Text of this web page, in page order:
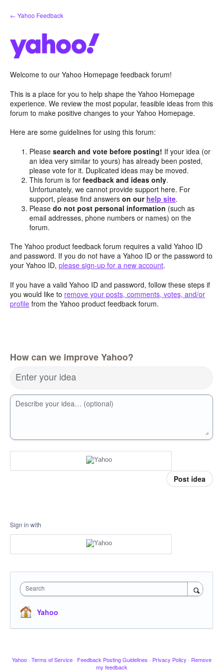
Skip
to
← Yahoo Feedback
Welcome to our Yahoo Homepage feedback forum!
This is a place for you to help shape the Yahoo Homepage
experience. We review the most popular, feasible ideas from this
forum to make positive changes to your Yahoo Homepage.
Here are some guidelines for using this forum:
Pleasesearch and vote before posting! If your idea (or
an idea very similar to yours) has already been posted,
please vote for it. Duplicated ideas may be moved.
This forum is forfeedback and ideas only.
Unfortunately, we cannot provide support here. For
support, please find answerson our help site.
Pleasedo not post personal information (such as
email addresses, phone numbers or names) on the
forum.
The Yahoo product feedback forum requires a valid Yahoo ID
and password. If you do not have a Yahoo ID or the password to
your Yahoo ID, please sign-up for a new account.
If you have a valid Yahoo ID and password, follow these steps if
you would like to remove your posts, comments, votes, and/or
profile from the Yahoo product feedback forum.
How can we improve Yahoo?
Enter your idea
Describe your idea… (optional)
Post idea
Sign in with
Search
Yahoo
Yahoo · Terms of Service · Feedback Posting Guidelines · Privacy Policy · Remove
my feedback